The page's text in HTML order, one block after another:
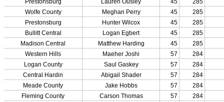
Regional Meetings
Annual Meeting
Event / Merchandise Related »
KHSAA Tickets
KHSAA Event Novelties
KHSAA NFHS
Purchase Videos
KHSAA Online Store
Court of Support Bricks
Publications »
Championship Videos